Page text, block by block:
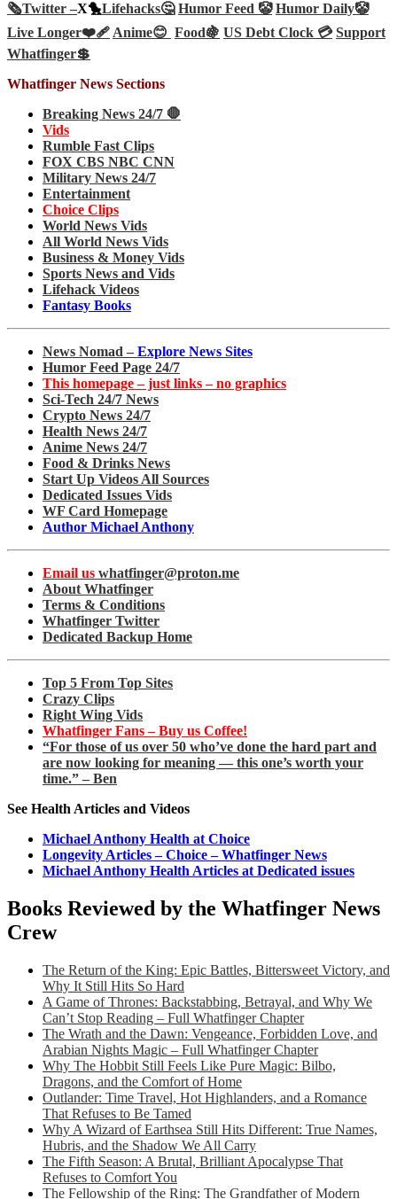
🗞️Twitter –X🐤Lifehacks🤔 Humor Feed 🤡 Humor Daily🤡
Live Longer❤️‍🩹Anime😊 Food🍇 US Debt Clock 💳 Support
Whatfinger💲
Whatfinger News Sections
Breaking News 24/7 🛑
Vids
Rumble Fast Clips
FOX CBS NBC CNN
Military News 24/7
Entertainment
Choice Clips
World News Vids
All World News Vids
Business & Money Vids
Sports News and Vids
Lifehack Videos
Fantasy Books
News Nomad – Explore News Sites
Humor Feed Page 24/7
This homepage – just links – no graphics
Sci-Tech 24/7 News
Crypto News 24/7
Health News 24/7
Anime News 24/7
Food & Drinks News
Start Up Videos All Sources
Dedicated Issues Vids
WF Card Homepage
Author Michael Anthony
Email us whatfinger@proton.me
About Whatfinger
Terms & Conditions
Whatfinger Twitter
Dedicated Backup Home
Top 5 From Top Sites
Crazy Clips
Right Wing Vids
Whatfinger Fans – Buy us Coffee!
“For those of us over 50 who’ve done the hard part and
are now looking for meaning — this one’s worth your
time.” – Ben
See Health Articles and Videos
Michael Anthony Health at Choice
Longevity Articles – Choice – Whatfinger News
Michael Anthony Health Articles at Dedicated issues
Books Reviewed by the Whatfinger News
Crew
The Return of the King: Epic Battles, Bittersweet Victory, and
Why It Still Hits So Hard
A Game of Thrones: Backstabbing, Betrayal, and Why We
Can’t Stop Reading – Full Whatfinger Chapter
The Wrath and the Dawn: Vengeance, Forbidden Love, and
Arabian Nights Magic – Full Whatfinger Chapter
Why The Hobbit Still Feels Like Pure Magic: Bilbo,
Dragons, and the Comfort of Home
Outlander: Time Travel, Hot Highlanders, and a Romance
That Refuses to Be Tamed
Why A Wizard of Earthsea Still Hits Different: True Names,
Hubris, and the Shadow We All Carry
The Fifth Season: A Brutal, Brilliant Apocalypse That
Refuses to Comfort You
The Fellowship of the Ring: The Grandfather of Modern